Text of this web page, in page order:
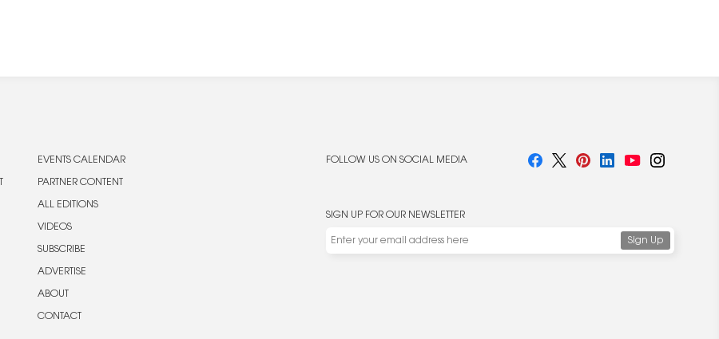
EVENTS CALENDAR
PARTNER CONTENT
ALL EDITIONS
VIDEOS
SUBSCRIBE
ADVERTISE
ABOUT
CONTACT
FOLLOW US ON SOCIAL MEDIA
SIGN UP FOR OUR NEWSLETTER